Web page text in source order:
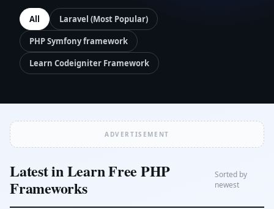
All
Laravel (Most Popular)
PHP Symfony framework
Learn Codeigniter Framework
ADVERTISEMENT
Latest in Learn Free PHP
Frameworks
Sorted by
newest